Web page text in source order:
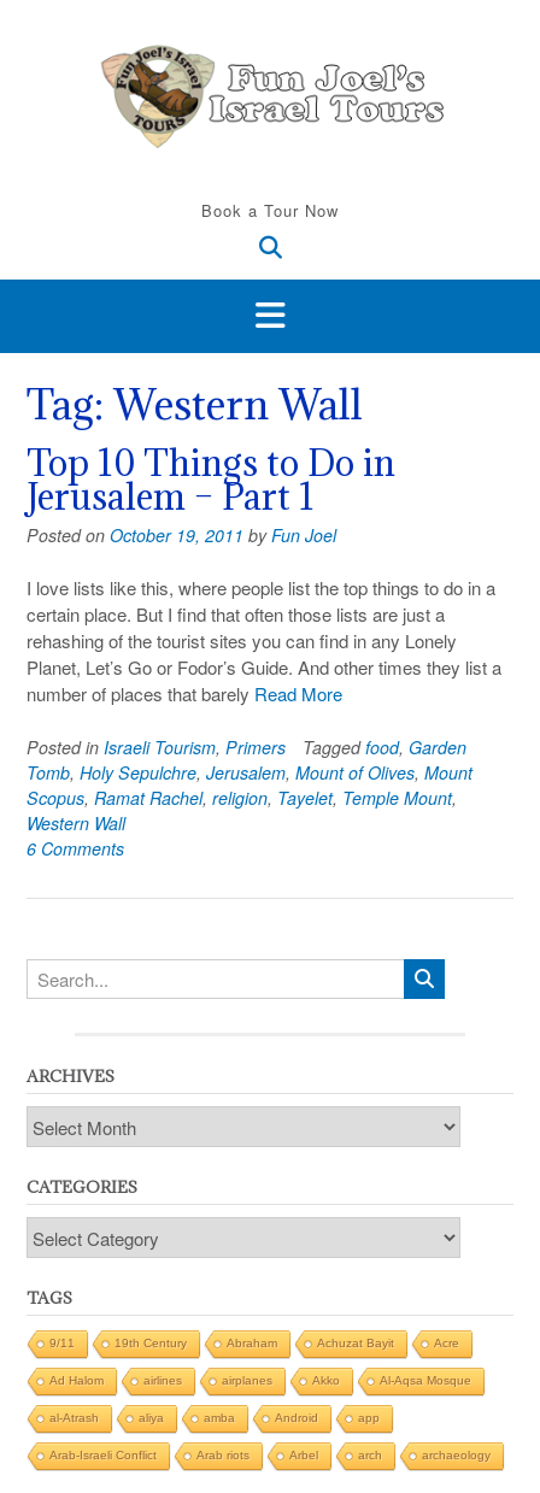
Book a Tour Now
Tag:Western Wall
Top 10 Things to Do in
Jerusalem – Part 1
Posted on October 19, 2011 byFun Joel
I love lists like this, where people list the top things to do in a
certain place. But I find that often those lists are just a
rehashing of the tourist sites you can find in any Lonely
Planet, Let’s Go or Fodor’s Guide. And other times they list a
number of places that barely Read More
Posted in Israeli Tourism, Primers Taggedfood, Garden
Tomb, Holy Sepulchre, Jerusalem, Mount of Olives, Mount
Scopus, Ramat Rachel, religion, Tayelet, Temple Mount,
Western Wall
6 Comments
ARCHIVES
Archives
CATEGORIES
Categories
TAGS
9/11 19th Century Abraham Achuzat Bayit Acre
Ad Halom airlines airplanes Akko Al-Aqsa Mosque
al-Atrash aliya amba Android app
Arab-Israeli Conflict Arab riots Arbel arch archaeology